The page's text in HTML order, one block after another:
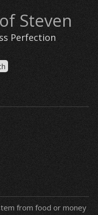
Steven
Perfection
from food or money